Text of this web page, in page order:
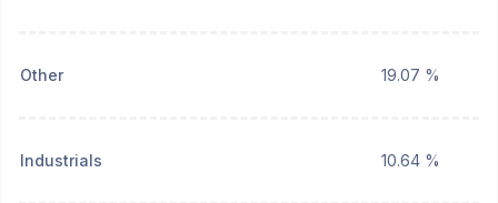
Other 19.07 %
Industrials 10.64 %